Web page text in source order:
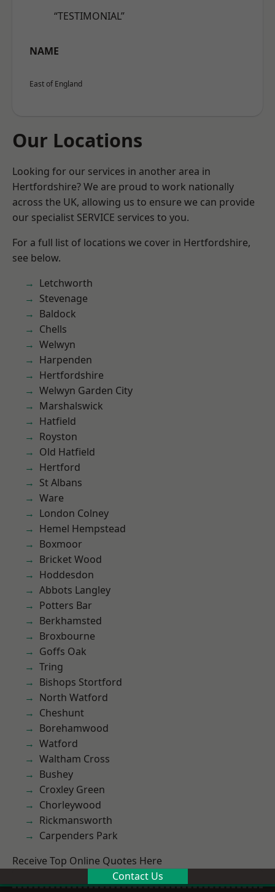
“TESTIMONIAL”
NAME
East of England
Our Locations
Looking for our services in another area in
Hertfordshire? We are proud to work nationally
across the UK, allowing us to ensure we can provide
our specialist SERVICE services to you.
For a full list of locations we cover in Hertfordshire,
see below.
Letchworth
Stevenage
Baldock
Chells
Welwyn
Harpenden
Hertfordshire
Welwyn Garden City
Marshalswick
Hatfield
Royston
Old Hatfield
Hertford
St Albans
Ware
London Colney
Hemel Hempstead
Boxmoor
Bricket Wood
Hoddesdon
Abbots Langley
Potters Bar
Berkhamsted
Broxbourne
Goffs Oak
Tring
Bishops Stortford
North Watford
Cheshunt
Borehamwood
Watford
Waltham Cross
Bushey
Croxley Green
Chorleywood
Rickmansworth
Carpenders Park
Receive Top Online Quotes Here
Contact Us